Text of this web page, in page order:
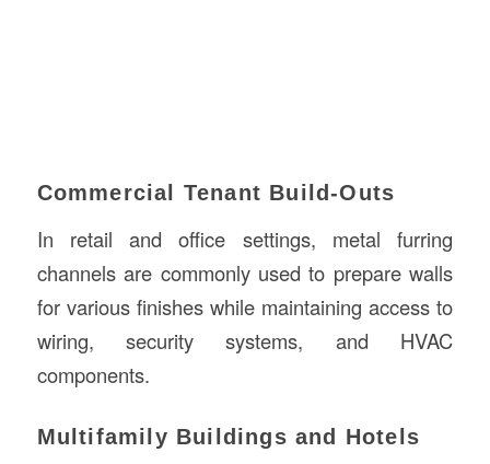
Commercial Tenant Build-Outs
In retail and office settings, metal furring
channels are commonly used to prepare walls
for various finishes while maintaining access to
wiring, security systems, and HVAC
components.
Multifamily Buildings and Hotels